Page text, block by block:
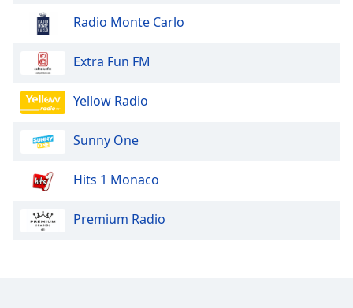
Radio Monte Carlo
Extra Fun FM
Yellow Radio
Sunny One
Hits 1 Monaco
Premium Radio